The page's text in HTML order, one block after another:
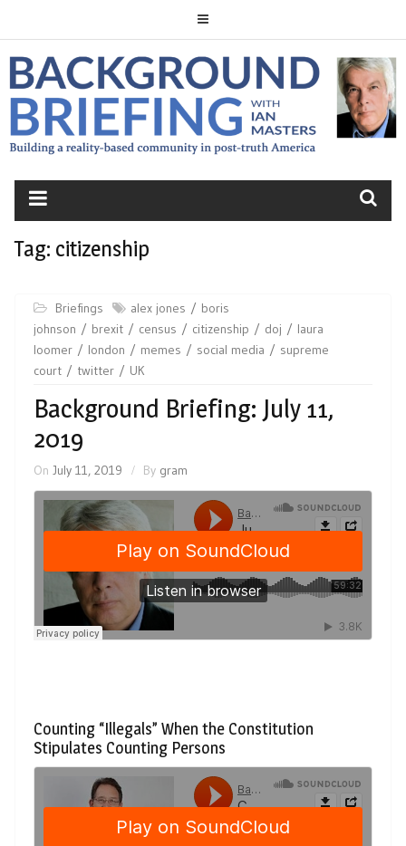
BACKGROUND
BRIEFING
Tag: citizenship
Briefings alex jones
boris
johnson
brexit census citizenship doj
laura
loomer
london memes social media
supreme
court
twitter UK
Background Briefing: July 11,
2019
On July 11, 2019 By gram
Counting “Illegals” When the Constitution
Stipulates Counting Persons